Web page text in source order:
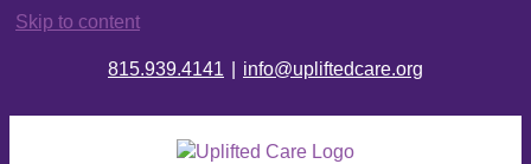
Skip to content
815.939.4141 info@upliftedcare.org